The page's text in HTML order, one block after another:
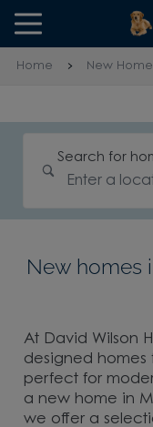
Skip to content
Skip to footer
Home New
Search for
New homes
At David Wilson
designed homes
perfect for
a new home in
we offer a